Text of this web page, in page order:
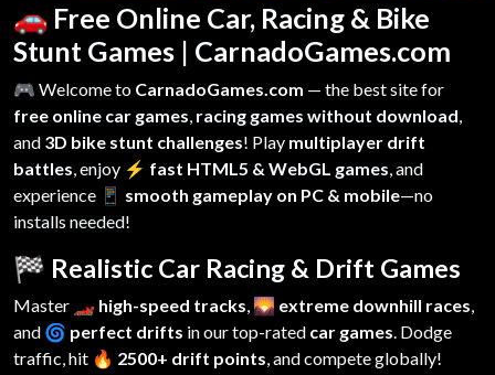
🚗 Free Online Car, Racing & Bike
Stunt Games | CarnadoGames.com
🎮 Welcome to CarnadoGames.com — the best site for
free online car games, racing games without download,
and 3D bike stunt challenges! Play multiplayer drift
battles, enjoy ⚡ fast HTML5 & WebGL games, and
experience 📱 smooth gameplay on PC & mobile—no
installs needed!
🏁 Realistic Car Racing & Drift Games
Master 🏎️ high-speed tracks, 🌄 extreme downhill races,
and 🌀 perfect drifts in our top-rated car games. Dodge
traffic, hit 🔥 2500+ drift points, and compete globally!